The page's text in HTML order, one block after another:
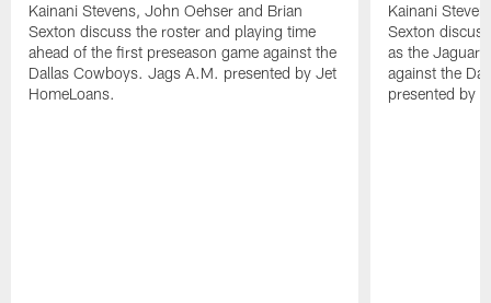
Kainani Stevens, John Oehser and Brian
Sexton discuss the roster and playing time
ahead of the first preseason game against the
Dallas Cowboys. Jags A.M. presented by Jet
HomeLoans.
Kainani
Sexton
as the
against the
presented by